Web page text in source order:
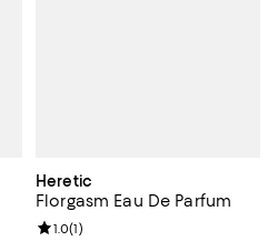
Heretic
Florgasm Eau De Parfum
Review rating: 1.0 out of 5; 1
1.0(1)